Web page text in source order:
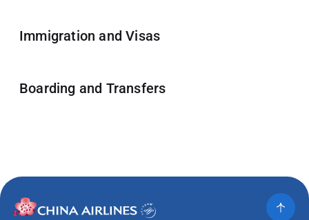
Immigration and Visas
Boarding and Transfers